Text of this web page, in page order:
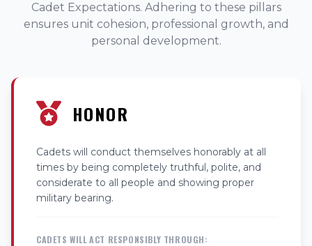
Cadet Expectations. Adhering to these pillars
ensures unit cohesion, professional growth, and
personal development.
HONOR
Cadets will conduct themselves honorably at all
times by being completely truthful, polite, and
considerate to all people and showing proper
military bearing.
CADETS WILL ACT RESPONSIBLY THROUGH: